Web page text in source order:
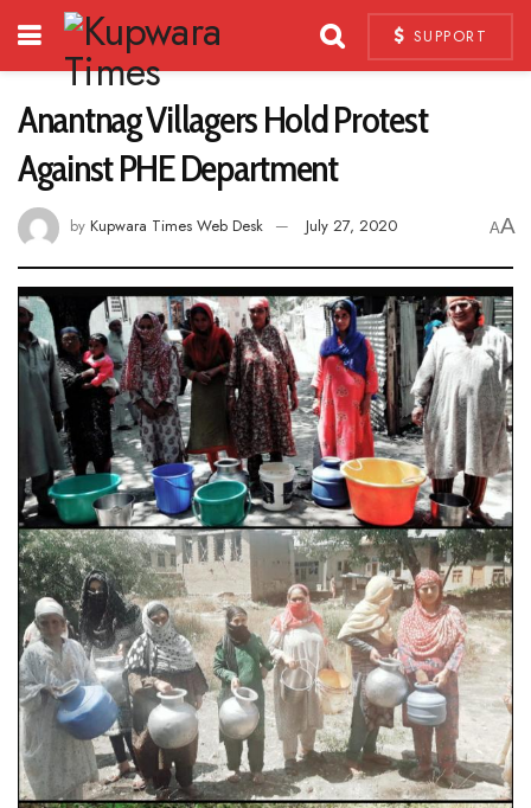
SUPPORT
Anantnag Villagers Hold Protest
Against PHE Department
by Kupwara Times Web Desk July 27, 2020 AA